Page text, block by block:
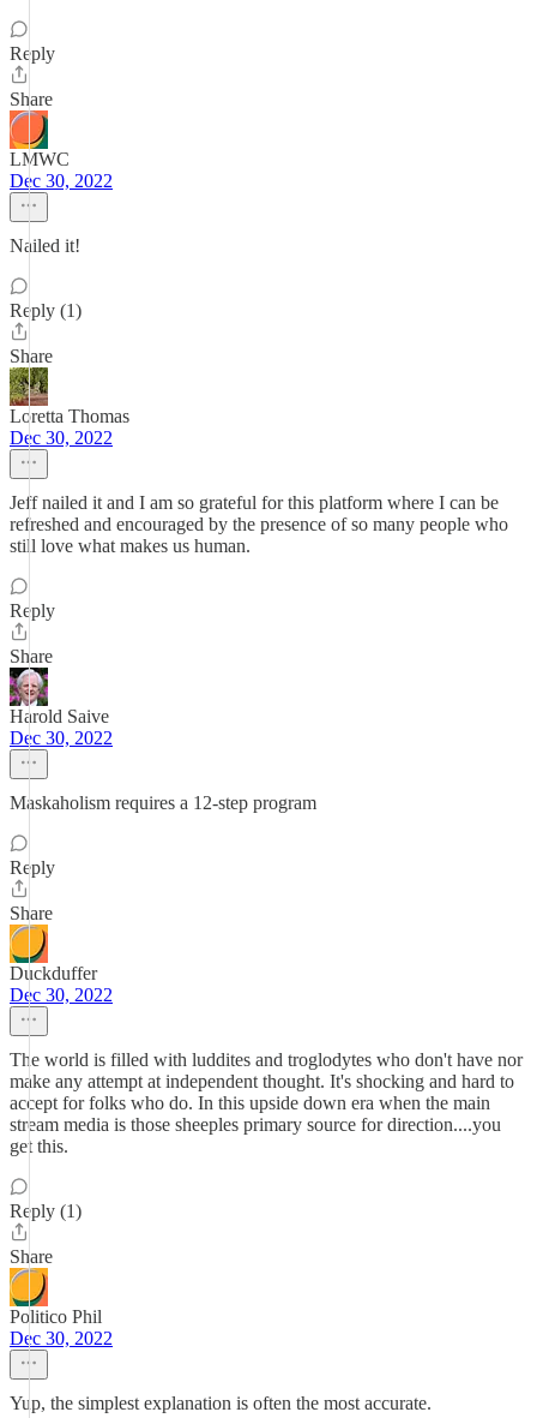
Reply
Share
LMWC
Dec 30, 2022
Nailed it!
Reply (1)
Share
Loretta Thomas
Dec 30, 2022
Jeff nailed it and I am so grateful for this platform where I can be
refreshed and encouraged by the presence of so many people who
still love what makes us human.
Reply
Share
Harold Saive
Dec 30, 2022
Maskaholism requires a 12-step program
Reply
Share
Duckduffer
Dec 30, 2022
The world is filled with luddites and troglodytes who don't have nor
make any attempt at independent thought. It's shocking and hard to
accept for folks who do. In this upside down era when the main
stream media is those sheeples primary source for direction....you
get this.
Reply (1)
Share
Politico Phil
Dec 30, 2022
Yup, the simplest explanation is often the most accurate.